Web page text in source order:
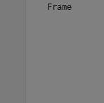
Frame